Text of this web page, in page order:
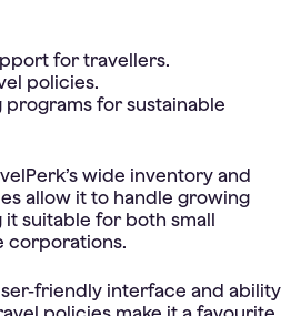
for travellers.
policies.
for sustainable
wide inventory and
allow it to handle growing
suitable for both small
corporations.
friendly interface and ability